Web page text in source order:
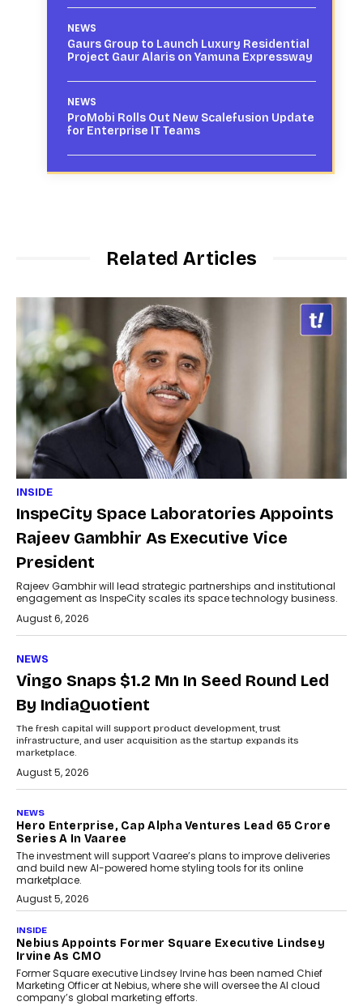
NEWS
Gaurs Group to Launch Luxury Residential
Project Gaur Alaris on Yamuna Expressway
NEWS
ProMobi Rolls Out New Scalefusion Update
for Enterprise IT Teams
Related Articles
INSIDE
InspeCity Space Laboratories Appoints
Rajeev Gambhir As Executive Vice
President
Rajeev Gambhir will lead strategic partnerships and institutional
engagement as InspeCity scales its space technology business.
August 6, 2026
NEWS
Vingo Snaps $1.2 Mn In Seed Round Led
By IndiaQuotient
The fresh capital will support product development, trust
infrastructure, and user acquisition as the startup expands its
marketplace.
August 5, 2026
NEWS
Hero Enterprise, Cap Alpha Ventures Lead ₹65 Crore
Series A In Vaaree
The investment will support Vaaree’s plans to improve deliveries
and build new AI-powered home styling tools for its online
marketplace.
August 5, 2026
INSIDE
Nebius Appoints Former Square Executive Lindsey
Irvine As CMO
Former Square executive Lindsey Irvine has been named Chief
Marketing Officer at Nebius, where she will oversee the AI cloud
company’s global marketing efforts.